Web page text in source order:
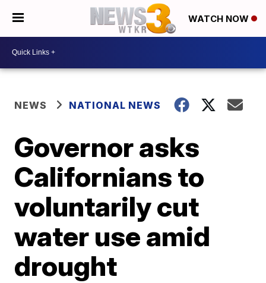
WATCH NOW
NEWS NATIONAL NEWS
Governor asks
Californians to
voluntarily cut
water use amid
drought